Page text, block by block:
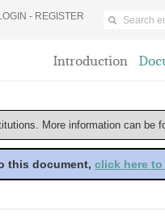
- REGISTER
Introduction
More information can be
this document, click here